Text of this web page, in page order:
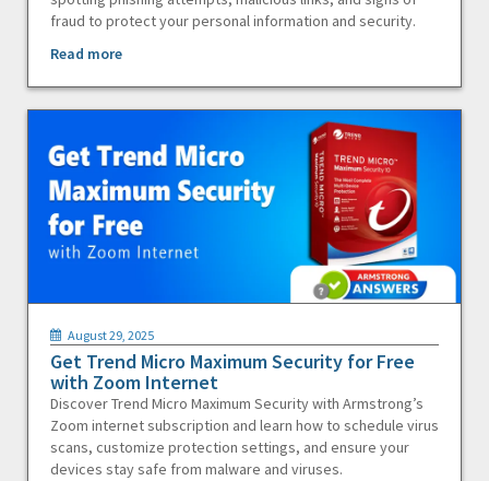
fraud to protect your personal information and security.
Read more
August 29, 2025
Get Trend Micro Maximum Security for Free
with Zoom Internet
Discover Trend Micro Maximum Security with Armstrong’s
Zoom internet subscription and learn how to schedule virus
scans, customize protection settings, and ensure your
devices stay safe from malware and viruses.